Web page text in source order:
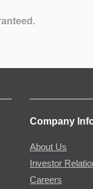
Company
About Us
Investor
Careers